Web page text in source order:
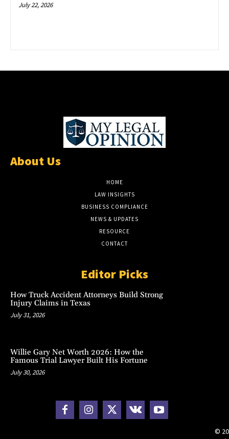
July 22, 2026
About Us
HOME
LAW INSIGHTS
BUSINESS COMPLIANCE
NEWS & UPDATES
RESOURCE
CONTACT
Editor Picks
How Truck Accident Attorneys Build Strong
Injury Claims in Texas
July 31, 2026
Willie Gary Net Worth 2026: How the
Famous Trial Lawyer Built His Fortune
July 30, 2026
©